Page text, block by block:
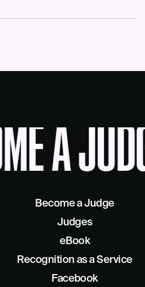
A
Become a Judge
Judges
eBook
Recognition as a Service
Facebook